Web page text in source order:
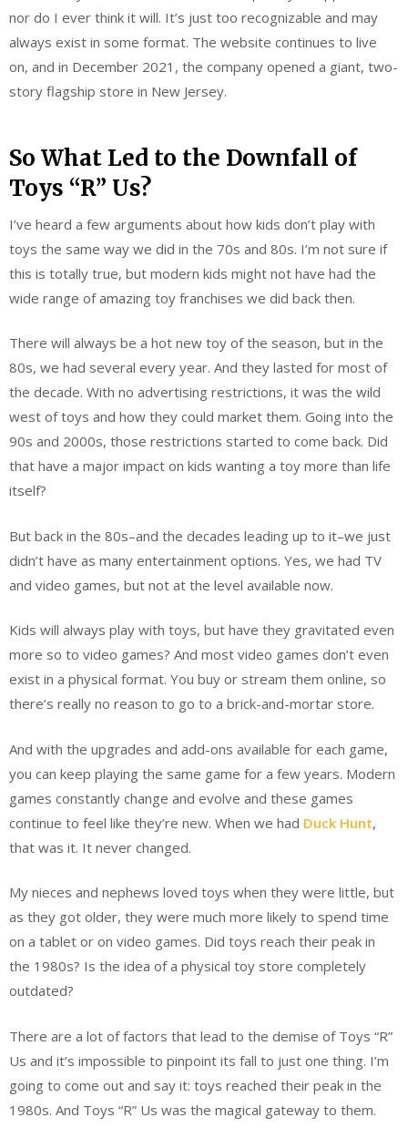
nor do I ever think it will. It’s just too recognizable and may
always exist in some format. The website continues to live
on, and in December 2021, the company opened a giant, two-
story flagship store in New Jersey.
So What Led to the Downfall of
Toys “R” Us?
I’ve heard a few arguments about how kids don’t play with
toys the same way we did in the 70s and 80s. I’m not sure if
this is totally true, but modern kids might not have had the
wide range of amazing toy franchises we did back then.
There will always be a hot new toy of the season, but in the
80s, we had several every year. And they lasted for most of
the decade. With no advertising restrictions, it was the wild
west of toys and how they could market them. Going into the
90s and 2000s, those restrictions started to come back. Did
that have a major impact on kids wanting a toy more than life
itself?
But back in the 80s–and the decades leading up to it–we just
didn’t have as many entertainment options. Yes, we had TV
and video games, but not at the level available now.
Kids will always play with toys, but have they gravitated even
more so to video games? And most video games don’t even
exist in a physical format. You buy or stream them online, so
there’s really no reason to go to a brick-and-mortar store.
And with the upgrades and add-ons available for each game,
you can keep playing the same game for a few years. Modern
games constantly change and evolve and these games
continue to feel like they’re new. When we had Duck Hunt,
that was it. It never changed.
My nieces and nephews loved toys when they were little, but
as they got older, they were much more likely to spend time
on a tablet or on video games. Did toys reach their peak in
the 1980s? Is the idea of a physical toy store completely
outdated?
There are a lot of factors that lead to the demise of Toys “R”
Us and it’s impossible to pinpoint its fall to just one thing. I’m
going to come out and say it: toys reached their peak in the
1980s. And Toys “R” Us was the magical gateway to them.